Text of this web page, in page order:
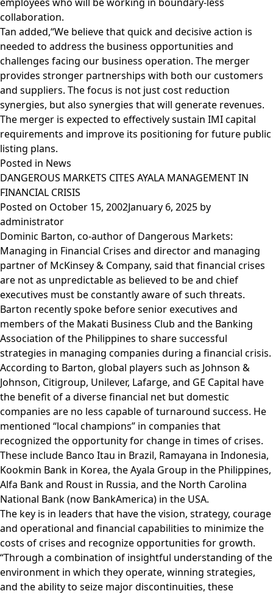
collaboration.
Tan added,“We believe that quick and decisive action is
needed to address the business opportunities and
challenges facing our business operation. The merger
provides stronger partnerships with both our customers
and suppliers. The focus is not just cost reduction
synergies, but also synergies that will generate revenues.
The merger is expected to effectively sustain IMI capital
requirements and improve its positioning for future public
listing plans.
Posted in News
DANGEROUS MARKETS CITES AYALA MANAGEMENT IN
FINANCIAL CRISIS
Posted on October 15, 2002January 6, 2025 by
administrator
Dominic Barton, co-author of Dangerous Markets:
Managing in Financial Crises and director and managing
partner of McKinsey & Company, said that financial crises
are not as unpredictable as believed to be and chief
executives must be constantly aware of such threats.
Barton recently spoke before senior executives and
members of the Makati Business Club and the Banking
Association of the Philippines to share successful
strategies in managing companies during a financial crisis.
According to Barton, global players such as Johnson &
Johnson, Citigroup, Unilever, Lafarge, and GE Capital have
the benefit of a diverse financial net but domestic
companies are no less capable of turnaround success. He
mentioned “local champions” in companies that
recognized the opportunity for change in times of crises.
These include Banco Itau in Brazil, Ramayana in Indonesia,
Kookmin Bank in Korea, the Ayala Group in the Philippines,
Alfa Bank and Roust in Russia, and the North Carolina
National Bank (now BankAmerica) in the USA.
The key is in leaders that have the vision, strategy, courage
and operational and financial capabilities to minimize the
costs of crises and recognize opportunities for growth.
“Through a combination of insightful understanding of the
environment in which they operate, winning strategies,
and the ability to seize major discontinuities, these